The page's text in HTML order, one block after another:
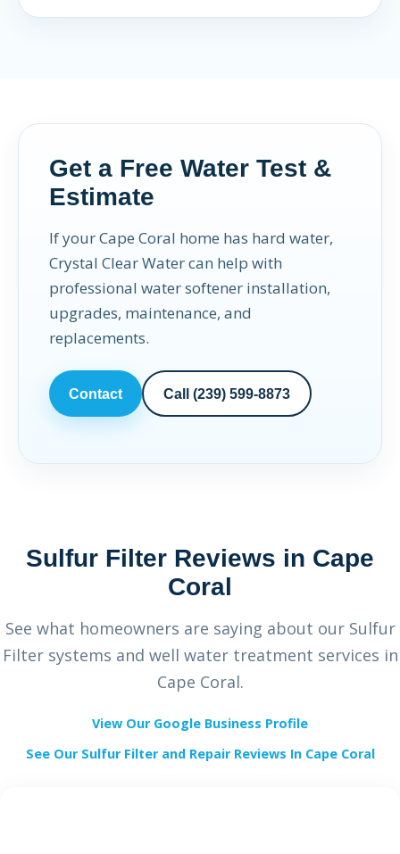
Get a Free Water Test &
Estimate
If your Cape Coral home has hard water,
Crystal Clear Water can help with
professional water softener installation,
upgrades, maintenance, and
replacements.
Contact Call (239) 599-8873
Sulfur Filter Reviews in Cape
Coral
See what homeowners are saying about our Sulfur
Filter systems and well water treatment services in
Cape Coral.
View Our Google Business Profile
See Our Sulfur Filter and Repair Reviews In Cape Coral